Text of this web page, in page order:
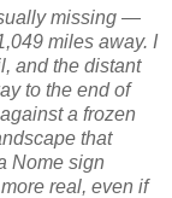
missing —
miles away. I
and the distant
to the end of
a frozen
that
Nome sign
real, even if